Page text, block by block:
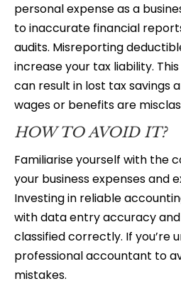
personal expense as a
to inaccurate financial
audits. Misreporting
increase your tax liability.
can result in lost tax savings
wages or benefits are
HOW TO AVOID IT?
Familiarise yourself with the
your business expenses and
Investing in reliable
with data entry accuracy
classified correctly. If you’re
professional accountant to
mistakes.